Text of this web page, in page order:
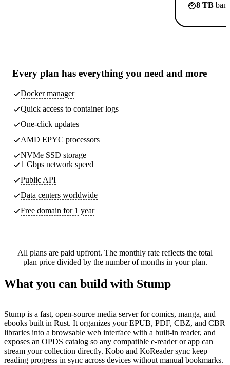
8 TB
Every plan has everything you need and more
Docker manager
Quick access to container logs
One-click updates
AMD EPYC processors
NVMe SSD storage
1 Gbps network speed
Public API
Data centers worldwide
Free domain for 1 year
All plans are paid upfront. The monthly rate reflects the total
plan price divided by the number of months in your plan.
What you can build with Stump
Stump is a fast, open-source media server for comics, manga, and
ebooks built in Rust. It organizes your EPUB, PDF, CBZ, and CBR
libraries into a browsable web interface with a built-in reader, and
exposes an OPDS catalog so any compatible e-reader or app can
stream your collection directly. Kobo and KoReader sync keep
reading progress in sync across devices without manual bookmarks.